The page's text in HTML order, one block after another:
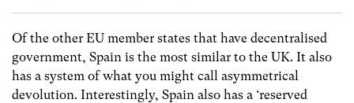
Of the other EU member states that have decentralised
government, Spain is the most similar to the UK. It also
has a system of what you might call asymmetrical
devolution. Interestingly, Spain also has a ‘reserved